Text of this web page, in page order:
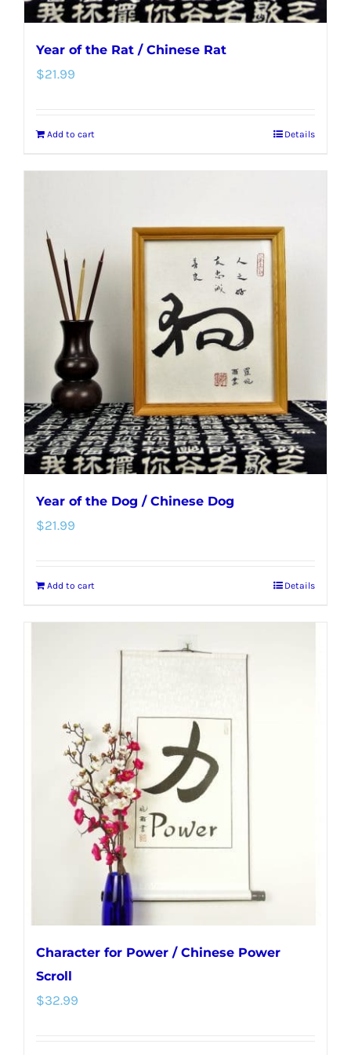
Year of the Rat / Chinese Rat
$21.99
Add to cart Details
Year of the Dog / Chinese Dog
$21.99
Add to cart Details
Character for Power / Chinese Power
Scroll
$32.99